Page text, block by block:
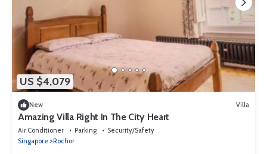
US $4,079
New Villa
Amazing Villa Right In The City Heart
Air Conditioner Parking
Security/Safety
Singapore
Rochor